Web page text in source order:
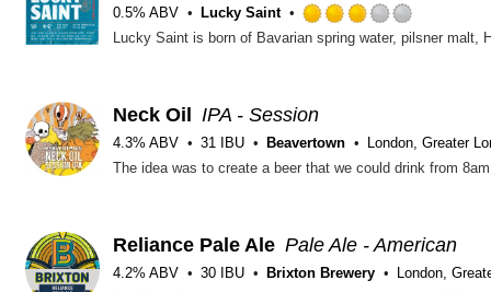
0.5% ABV
Lucky Saint
Untappd
Neck Oil IPA - Session
4.3% ABV 31 IBU Beavertown London, Greater
Reliance Pale Ale Pale Ale - American
4.2% ABV 30 IBU Brixton Brewery London,